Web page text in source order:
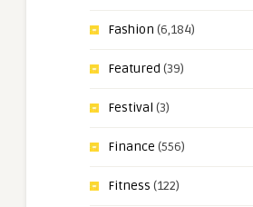
Fashion (6,184)
Featured (39)
Festival (3)
Finance (556)
Fitness (122)